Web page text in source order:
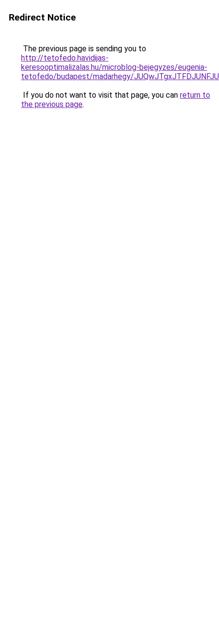
Redirect Notice
The previous page is sending you to
http://tetofedo.havidijas-
keresooptimalizalas.hu/microblog-bejegyzes/eugenia-
tetofedo/budapest/madarhegy/
If you do not want to visit that page, you can return to
the previous page.